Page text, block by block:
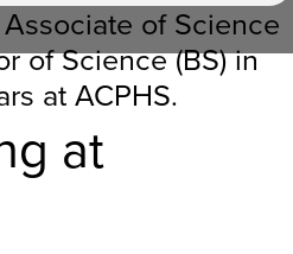
of Science
of Science (BS) in
at ACPHS.
at